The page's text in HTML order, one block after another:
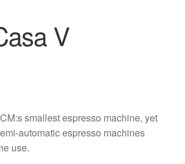
V
smallest espresso machine, yet
automatic espresso machines
use.